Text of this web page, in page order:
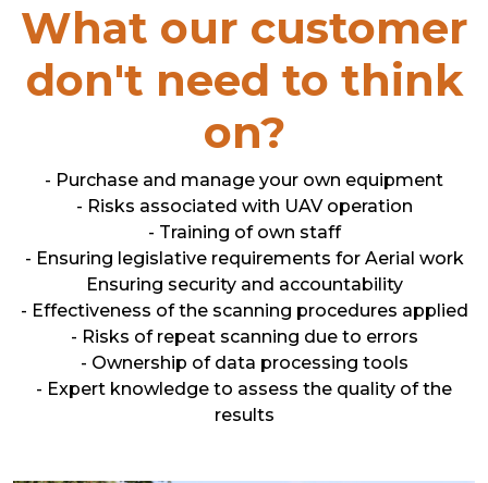
What our customer
don't need to think
on?
- Purchase and manage your own equipment
- Risks associated with UAV operation
- Training of own staff
- Ensuring legislative requirements for Aerial work
Ensuring security and accountability
- Effectiveness of the scanning procedures applied
- Risks of repeat scanning due to errors
- Ownership of data processing tools
- Expert knowledge to assess the quality of the
results